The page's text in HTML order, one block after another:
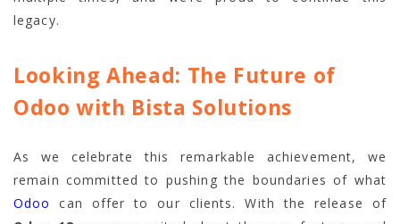
legacy.
Looking Ahead: The Future of
Odoo with Bista Solutions
As we celebrate this remarkable achievement, we
remain committed to pushing the boundaries of what
Odoo
can offer to our clients. With the release of